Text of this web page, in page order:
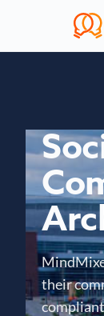
their